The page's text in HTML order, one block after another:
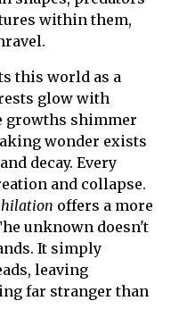
within them,
this world as a
glow with
growths shimmer
wonder exists
decay. Every
and collapse.
offers a more
unknown doesn't
It simply
leaving
far stranger than